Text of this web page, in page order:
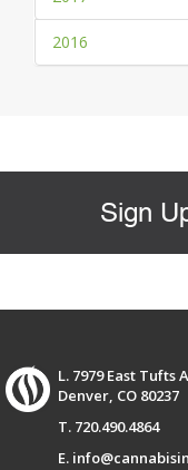
2016
Sign
L. 7979 East Tufts
Denver, CO 80237
T. 720.490.4864
E.